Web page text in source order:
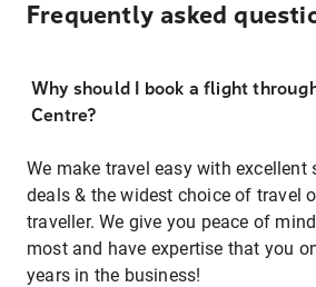
Frequently asked
Why should I book a flight
Centre?
We make travel easy with excellent
deals & the widest choice of travel
traveller. We give you peace of
most and have expertise that you
years in the business!